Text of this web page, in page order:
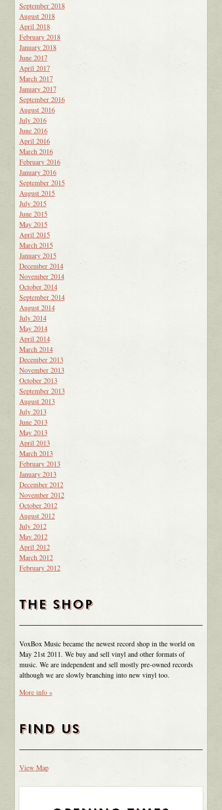
September 2018
August 2018
April 2018
February 2018
January 2018
June 2017
April 2017
March 2017
January 2017
September 2016
August 2016
July 2016
June 2016
April 2016
March 2016
February 2016
January 2016
September 2015
August 2015
July 2015
June 2015
May 2015
April 2015
March 2015
January 2015
December 2014
November 2014
October 2014
September 2014
August 2014
July 2014
May 2014
April 2014
March 2014
December 2013
November 2013
October 2013
September 2013
August 2013
July 2013
June 2013
May 2013
April 2013
March 2013
February 2013
January 2013
December 2012
November 2012
October 2012
August 2012
July 2012
May 2012
April 2012
March 2012
February 2012
THE SHOP
VoxBox Music became the newest record shop in the world on
May 21st 2011. We buy and sell vinyl and other formats of
music. We are independent and sell mostly pre-owned records
although we are slowly branching into new vinyl too.
More info »
FIND US
View Map